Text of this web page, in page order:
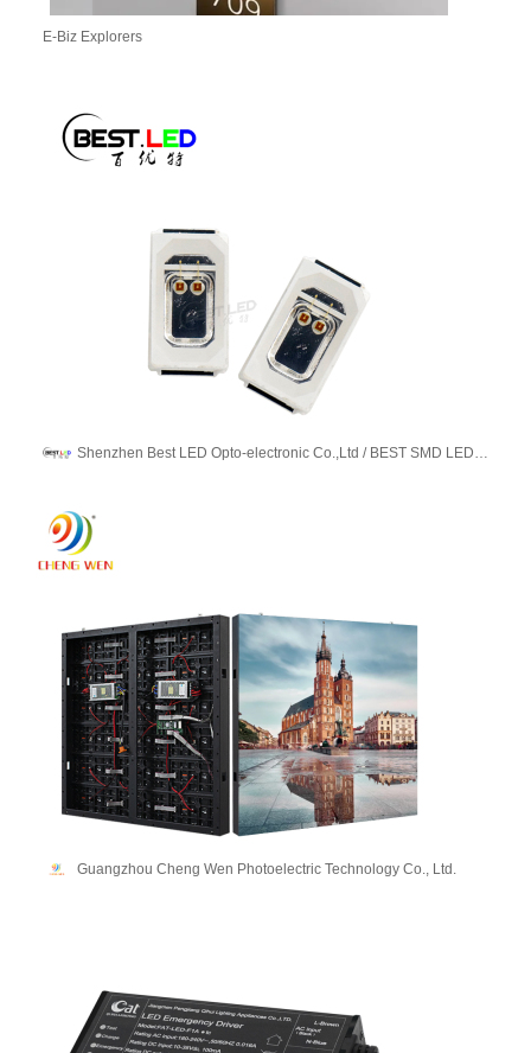
E-Biz Explorers
Shenzhen Best LED Opto-electronic Co.,Ltd / BEST SMD LED LIMITED
Guangzhou Cheng Wen Photoelectric Technology Co., Ltd.